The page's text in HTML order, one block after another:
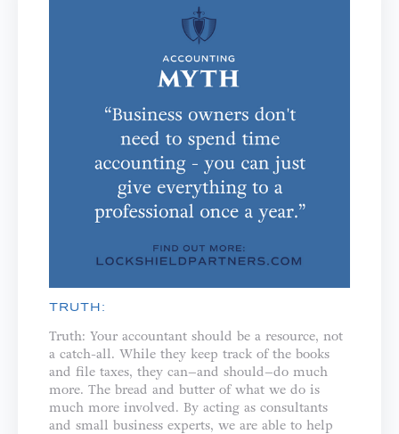
TRUTH:
Truth: Your accountant should be a resource, not
a catch-all. While they keep track of the books
and file taxes, they can–and should–do much
more. The bread and butter of what we do is
much more involved. By acting as consultants
and small business experts, we are able to help